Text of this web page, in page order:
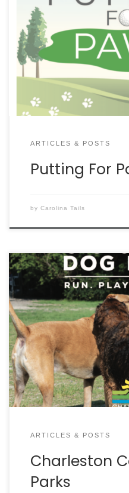
ARTICLES & POSTS
Putting For
by Carolina Tails
ARTICLES & POSTS
Charleston
Parks